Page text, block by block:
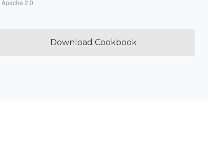
Apache 2.0
Download Cookbook